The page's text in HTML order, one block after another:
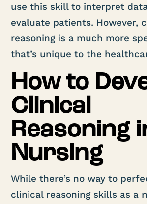
use this skill to interpret
evaluate patients. However,
reasoning is a much more
that’s unique to the
How to
Clinical
Reasoning
Nursing
While there’s no way to
clinical reasoning skills as a